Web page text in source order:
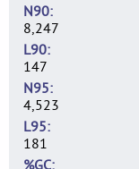
N90
8,247
L90
147
N95
4,523
L95
181
%GC